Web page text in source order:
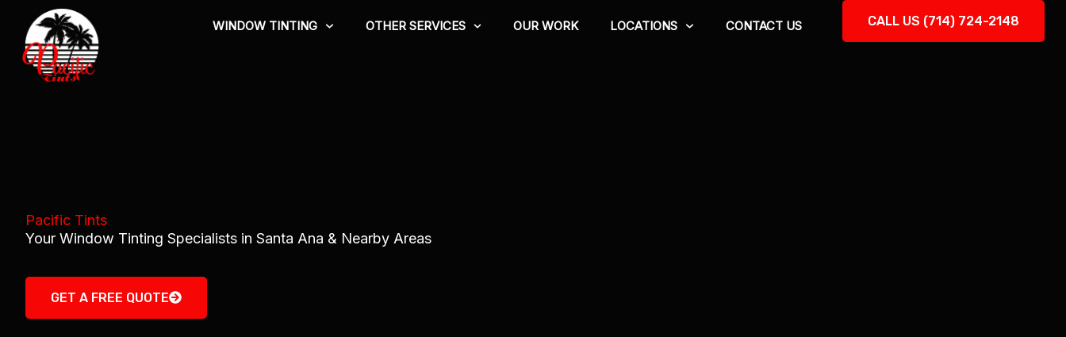
content
WINDOW TINTING OTHER SERVICES OUR WORK LOCATIONS CONTACT US CALL US (714) 724-2148
Pacific Tints
Your Window Tinting Specialists in Santa Ana & Nearby Areas
GET A FREE QUOTE